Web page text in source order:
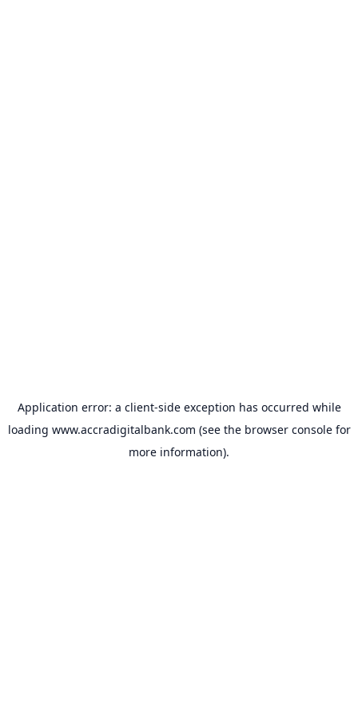
Application error: a client-side exception has occurred while
loading www.accradigitalbank.com (see the browser consolefor
more information).